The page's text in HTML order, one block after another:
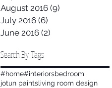
August 2016 (9)
July 2016 (6)
June 2016 (2)
Search By Tags
#home#interiorsbedroom
jotun paintsliving room design